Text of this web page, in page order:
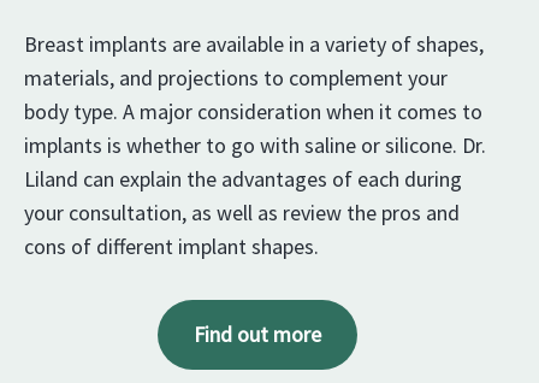
Breast implants are available in a variety of shapes,
materials, and projections to complement your
body type. A major consideration when it comes to
implants is whether to go with saline or silicone. Dr.
Liland can explain the advantages of each during
your consultation, as well as review the pros and
cons of different implant shapes.
Find out more